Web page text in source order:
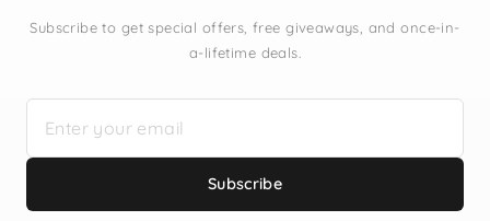
Subscribe to get special offers, free giveaways, and once-in-
a-lifetime deals.
Subscribe